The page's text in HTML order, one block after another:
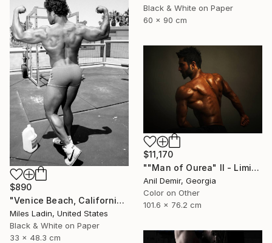
Black & White on Paper
60 x 90 cm
$890
"Venice Beach, California, 2010" Photograph
Miles Ladin, United States
Black & White on Paper
33 x 48.3 cm
$11,170
""Man of Ourea" II - Limited Edition of 1" Photograph
Anil Demir, Georgia
Color on Other
101.6 x 76.2 cm